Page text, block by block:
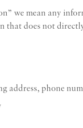
we mean any
that does not
phone